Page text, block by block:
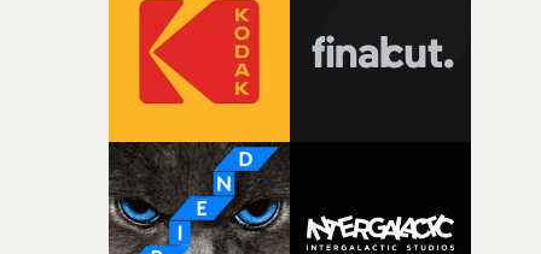
enter individuals and/or companies for those
awards.Also, entry criteria for the awards in the
categories of Best Video by music genre and Technical
Achievement awards, and the awards for Best Live
can all be found here - where you can also enter those
award categories.The final entry deadline to enter
at tonight (August 6th) at midnight (BST). All work
be registered and uploaded by that time.The first